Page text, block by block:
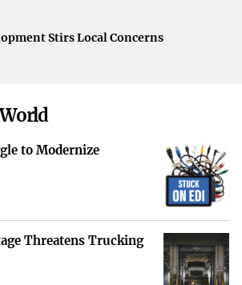
as “The Scenic City,”
make it a desirable place to settle
housing options paired with rich
and a revitalized waterfront
economic growth and cultural
Stirs Local Concerns
to Modernize
Threatens Trucking